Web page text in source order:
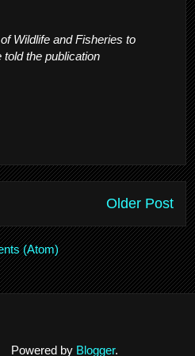
Wildlife and Fisheries to
the publication
Older Post
(Atom)
Powered by Blogger.